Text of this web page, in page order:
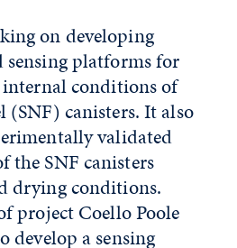
on developing
sensing platforms for
conditions of
(SNF) canisters. It also
validated
the SNF canisters
drying conditions.
project Coello Poole
develop a sensing